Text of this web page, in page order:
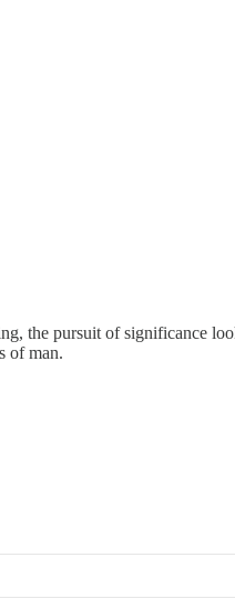
the pursuit of significance
of man.